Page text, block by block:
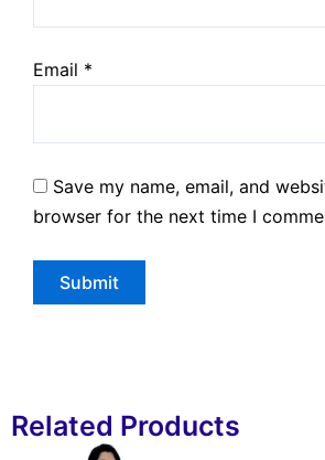
Email *
Save my name, email, and
browser for the next time I
Related Products